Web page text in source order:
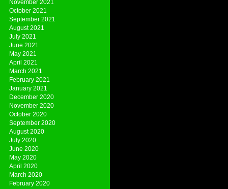
November 2021
October 2021
September 2021
August 2021
July 2021
June 2021
May 2021
April 2021
March 2021
February 2021
January 2021
December 2020
November 2020
October 2020
September 2020
August 2020
July 2020
June 2020
May 2020
April 2020
March 2020
February 2020